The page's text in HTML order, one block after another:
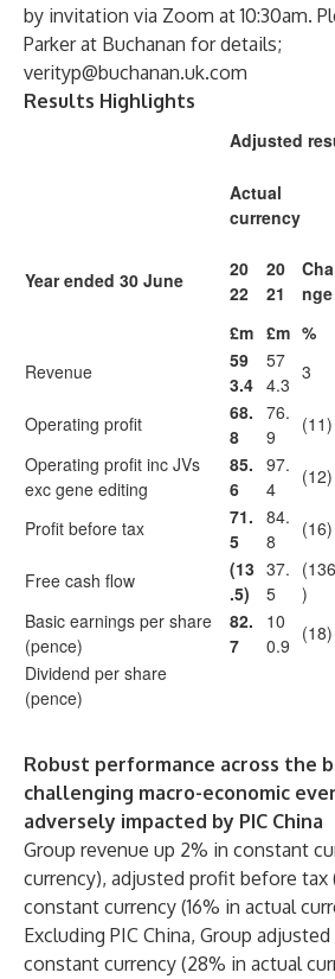
by invitation via Zoom at 10:30am.
Parker at Buchanan for details;
verityp@buchanan.uk.com
Results Highlights
Adjusted
Actual
currency
Year ended 30 June
20
22
20
21
Cha
nge
£m £m %
Revenue
59
3.4
57
4.3
3
Operating profit
68.
8
76.
9
(11)
Operating profit inc JVs
exc gene editing
85.
6
97.
4
(12)
Profit before tax
71.
5
84.
8
(16)
Free cash flow
(13
.5)
37.
5
(136
)
Basic earnings per share
(pence)
82.
7
10
0.9
(18)
Dividend per share
(pence)
Robust performance across the
challenging macro-economic
adversely impacted by PIC China
Group revenue up 2% in constant
currency), adjusted profit before tax
constant currency (16% in actual
Excluding PIC China, Group
constant currency (28% in actual